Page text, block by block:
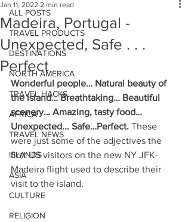
ALL POSTS
TRAVEL PRODUCTS
DESTINATIONS
NORTH AMERICA
TRAVEL HACKS
AFRICA
TRAVEL NEWS
ISLANDS
ASIA
CULTURE
RELIGION
Madeira, Portugal -
Unexpected, Safe . . .
Perfect
Jan 11, 2022 2 min read
Wonderful people… Natural beauty of
the island… Breathtaking… Beautiful
scenery… Amazing, tasty food…
Unexpected... Safe…Perfect. These
were just some of the adjectives the
first US visitors on the new NY JFK-
Madeira flight used to describe their
visit to the island.